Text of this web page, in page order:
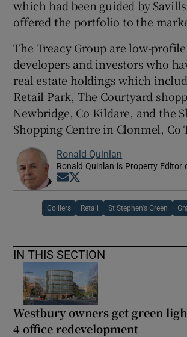
which had been guided by
offered the portfolio to the
The Treacy Group are low-
developers and investors who
real estate holdings which
Retail Park, The Courtyard
Newbridge, Co Kildare, and the
Shopping Centre in Clonmel, Co
Ronald Quinlan
Ronald Quinlan is Property Editor
Opens in new window
Colliers Retail St Stephen's Green
IN THIS SECTION
Westbury owners get green
4 office redevelopment